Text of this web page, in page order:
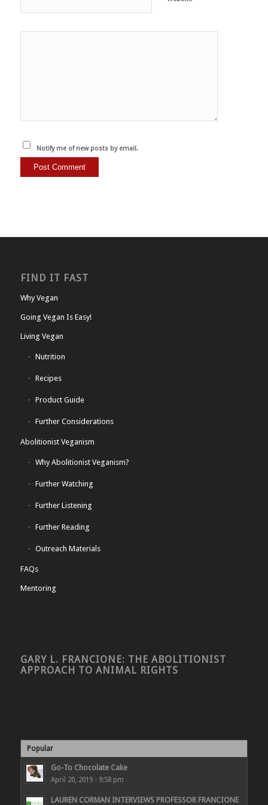
Notify me of new posts by email.
FIND IT FAST
Why Vegan
Going Vegan Is Easy!
Living Vegan
Nutrition
Recipes
Product Guide
Further Considerations
Abolitionist Veganism
Why Abolitionist Veganism?
Further Watching
Further Listening
Further Reading
Outreach Materials
FAQs
Mentoring
GARY L. FRANCIONE: THE ABOLITIONIST
APPROACH TO ANIMAL RIGHTS
Popular
Go-To Chocolate Cake
April 20, 2019 - 9:58 pm
LAUREN CORMAN INTERVIEWS PROFESSOR FRANCIONE